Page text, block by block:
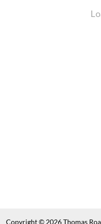
Copyright © 2026 Thomas